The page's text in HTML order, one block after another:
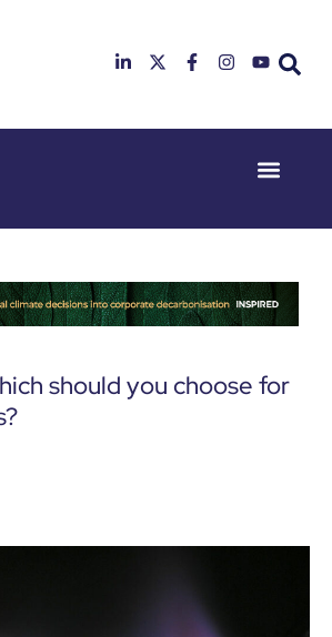
should you choose for